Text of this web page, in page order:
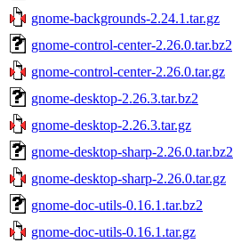
gnome-backgrounds-2.24.1.tar.gz
gnome-control-center-2.26.0.tar.bz2
gnome-control-center-2.26.0.tar.gz
gnome-desktop-2.26.3.tar.bz2
gnome-desktop-2.26.3.tar.gz
gnome-desktop-sharp-2.26.0.tar.bz2
gnome-desktop-sharp-2.26.0.tar.gz
gnome-doc-utils-0.16.1.tar.bz2
gnome-doc-utils-0.16.1.tar.gz